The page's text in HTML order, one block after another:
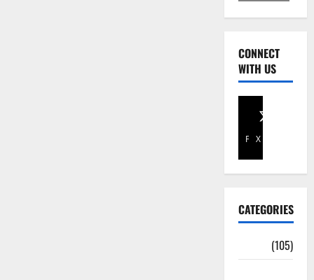
CONNECT
WITH US
Facebook
X
CATEGORIES
(105)